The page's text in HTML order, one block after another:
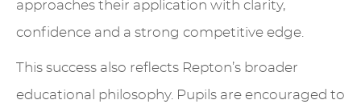
approaches their application with clarity,
confidence and a strong competitive edge.
This success also reflects Repton’s broader
educational philosophy. Pupils are encouraged to